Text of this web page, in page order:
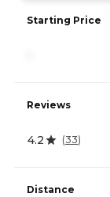
Starting Price
Reviews
4.2 (33)
Distance